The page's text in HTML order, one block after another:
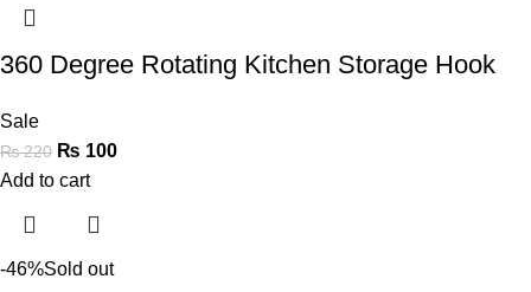
360 Degree Rotating Kitchen Storage Hook
Sale
₨220 ₨ 100
Add to cart
-46%Sold out